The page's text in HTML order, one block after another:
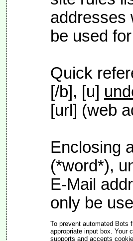
addresses
be used
Quick
[/b], [u]
[url] (web
Enclosing
(*word*),
E-Mail
only be
To prevent automated Bots
appropriate input box. Your
supports and accepts